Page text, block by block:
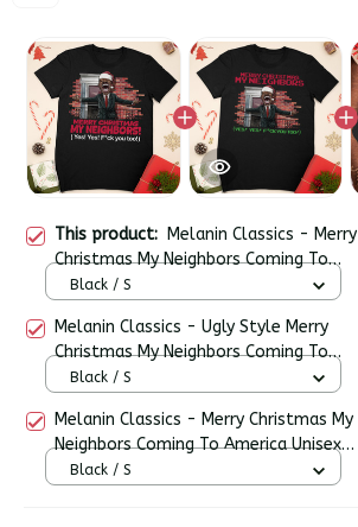
This product: Melanin Classics - Merry
Christmas My Neighbors Coming To
America Premium Unisex T-shirt
Black / S
Melanin Classics - Ugly Style Merry
Christmas My Neighbors Coming To
America Premium Unisex T-shirt
Black / S
Melanin Classics - Merry Christmas My
Neighbors Coming To America Unisex
Sweater
Black / S